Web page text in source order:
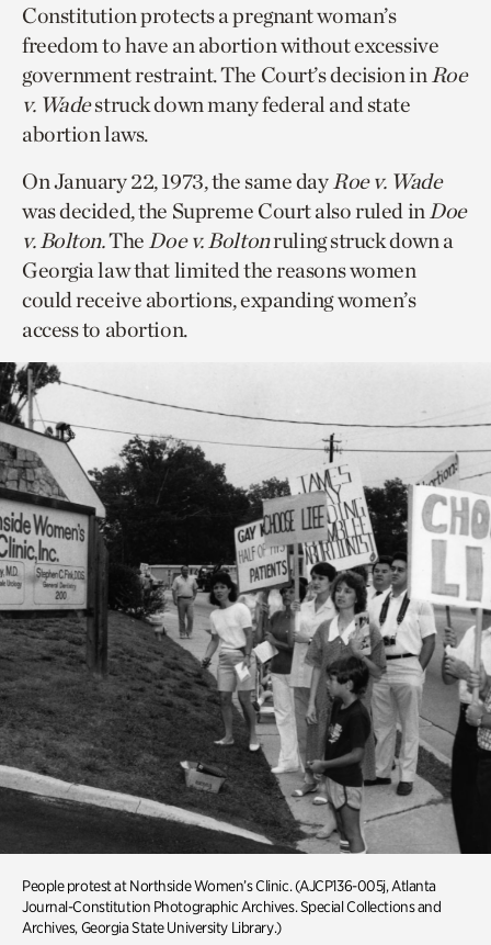
Constitution protects a pregnant woman’s
freedom to have an abortion without excessive
government restraint. The Court’s decision in Roe
v. Wadestruck down many federal and state
abortion laws.
On January 22, 1973, the same day Roe v. Wade
was decided, the Supreme Court also ruled in Doe
v. Bolton.The Doe v. Boltonruling struck down a
Georgia law that limited the reasons women
could receive abortions, expanding women’s
access to abortion.
People protest at Northside Women’s Clinic. (AJCP136-005j, Atlanta
Journal-Constitution Photographic Archives. Special Collections and
Archives, Georgia State University Library.)